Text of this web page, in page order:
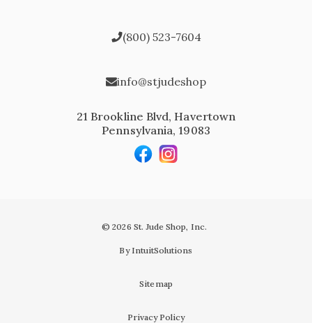
(800) 523-7604
info@stjudeshop
21 Brookline Blvd, Havertown
Pennsylvania, 19083
© 2026 St. Jude Shop, Inc.
By IntuitSolutions
Sitemap
Privacy Policy